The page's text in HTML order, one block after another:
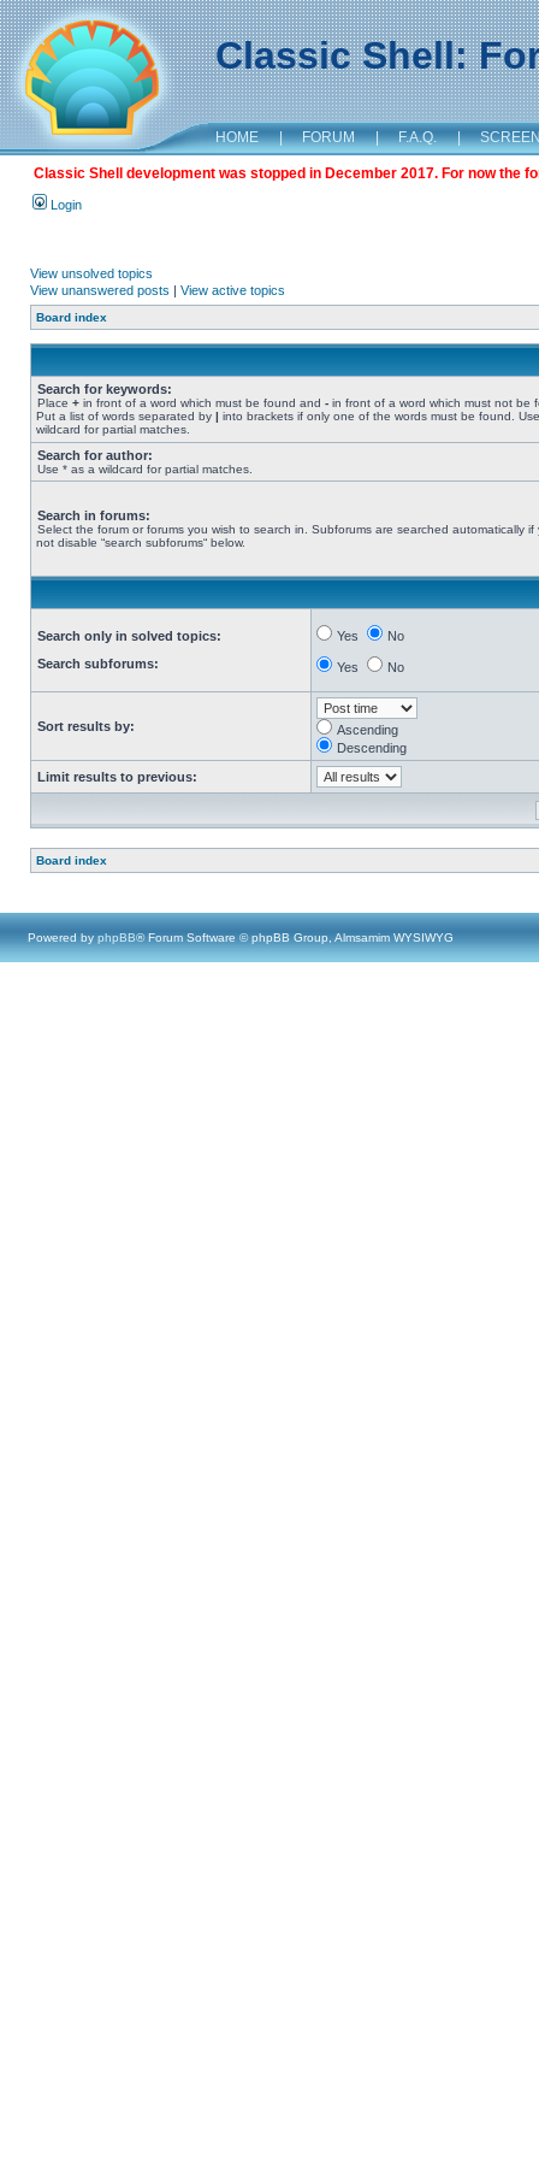
Classic Shell:
HOME | FORUM | F.A.Q. |
Classic Shell development was stopped in December 2017. For now the
Login
View unsolved topics
View unanswered posts | View active topics
Board index
Search for keywords:
Place + in front of a word which must be found and - in front of a word which must not be
Put a list of words separated by | into brackets if only one of the words must be found.
wildcard for partial matches.
Search for author:
Use * as a wildcard for partial matches.
Search in forums:
Select the forum or forums you wish to search in. Subforums are searched automatically if
not disable “search subforums“ below.
Search only in solved topics:
Search subforums:
Yes No
Yes No
Sort results by:
Ascending
Descending
Limit results to previous:
Board index
Powered by phpBB® Forum Software © phpBB Group, Almsamim WYSIWYG